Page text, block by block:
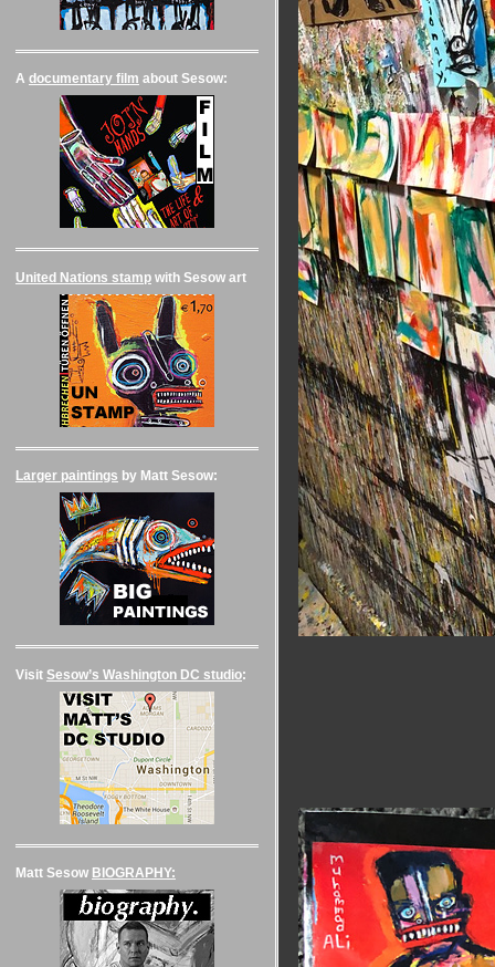
A documentary film about Sesow:
United Nations stamp with Sesow art
Larger paintings by Matt Sesow:
Visit Sesow’s Washington DC studio:
Matt Sesow BIOGRAPHY: